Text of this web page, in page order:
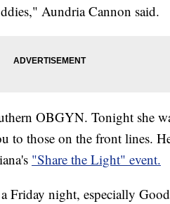
Aundria Cannon said.
OBGYN. Tonight she
to those on the front lines.
"Share the Light" event.
Friday night, especially